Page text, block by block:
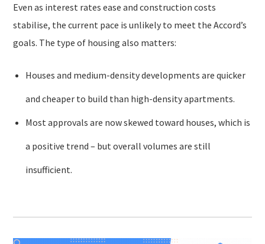
Even as interest rates ease and construction costs
stabilise, the current pace is unlikely to meet the Accord’s
goals. The type of housing also matters:
Houses and medium-density developments are quicker
and cheaper to build than high-density apartments.
Most approvals are now skewed toward houses, which is
a positive trend – but overall volumes are still
insufficient.